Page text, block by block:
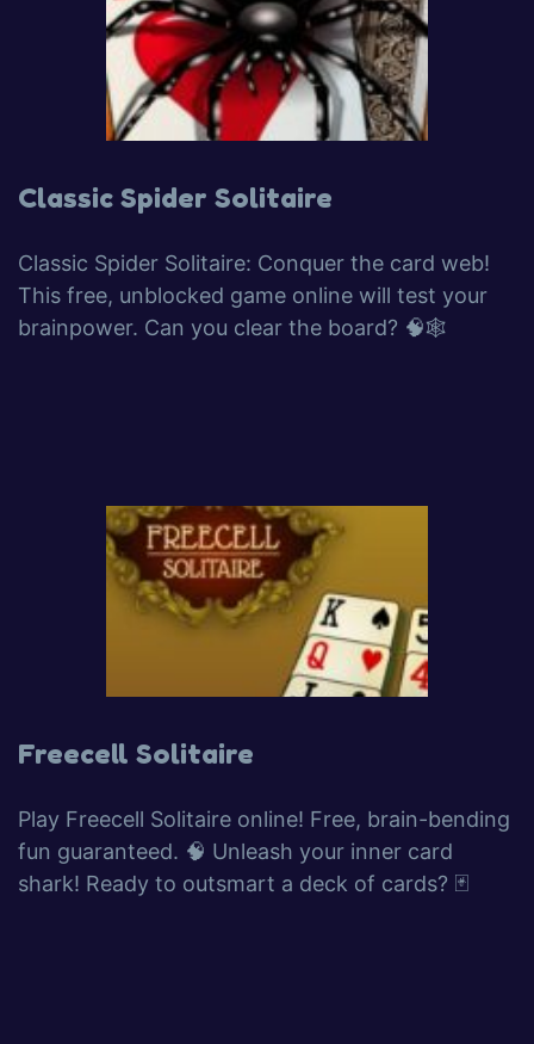
Classic Spider Solitaire
Classic Spider Solitaire: Conquer the card web!
This free, unblocked game online will test your
brainpower. Can you clear the board? 🧠🕸️
Freecell Solitaire
Play Freecell Solitaire online! Free, brain-bending
fun guaranteed. 🧠 Unleash your inner card
shark! Ready to outsmart a deck of cards? 🃏